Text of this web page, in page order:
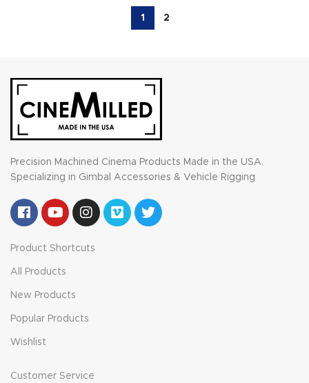
1 2
Precision Machined Cinema Products Made in the USA.
Specializing in Gimbal Accessories & Vehicle Rigging
Product Shortcuts
All Products
New Products
Popular Products
Wishlist
Customer Service